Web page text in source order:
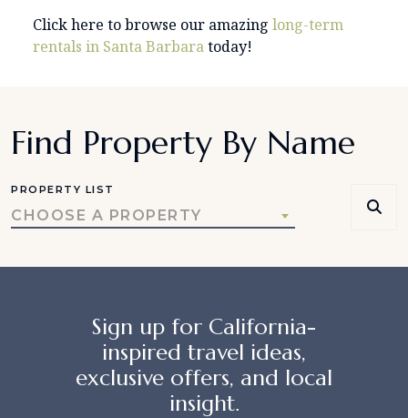
Click here to browse our amazing long-term
rentals in Santa Barbaratoday!
Find Property By Name
PROPERTY LIST
CHOOSE A PROPERTY
Sign up for California-
inspired travel ideas,
exclusive offers, and local
insight.